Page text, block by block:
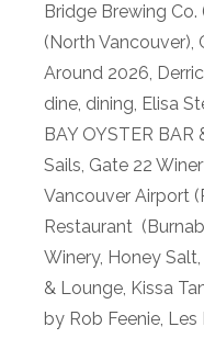
Bridge Brewing
(North Vancouver),
Around 2026,
dine, dining, Elisa
BAY OYSTER
Sails, Gate 22
Vancouver Airport
Restaurant
Winery, Honey Salt,
& Lounge, Kissa
by Rob Feenie, Les